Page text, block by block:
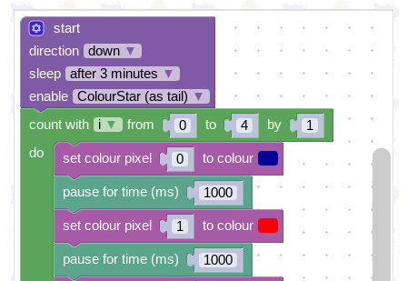
start
direction
down ▼
sleep
after 3 minutes ▼
enable
ColourStar (as tail) ▼
0
4 1
0
1000
1
1000
pause for time (ms)
set colour pixel to colour
pause for time (ms)
set colour pixel to colour
count with i ▼ from to
by
do